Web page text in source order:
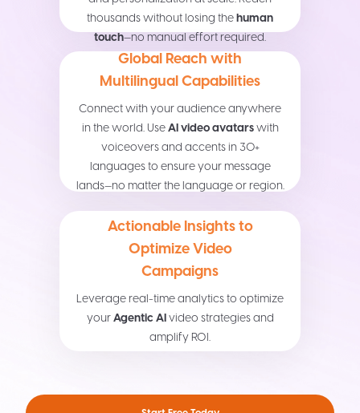
thousands without losing thehuman
touch—no manual effort required.
Global Reach with
Multilingual Capabilities
Connect with your audience anywhere
in the world. UseAI video avatarswith
voiceovers and accents in 30+
languages to ensure your message
lands—no matter the language or region.
Actionable Insights to
Optimize Video
Campaigns
Leverage real-time analytics to optimize
yourAgentic AIvideo strategies and
amplify ROI.